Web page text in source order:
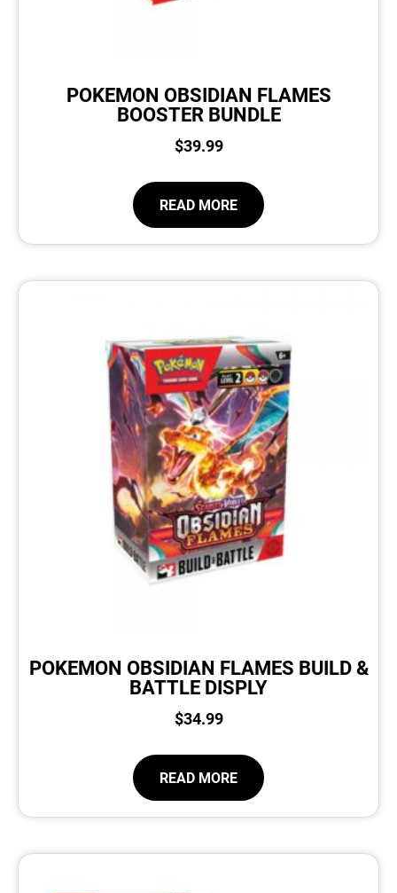
POKEMON OBSIDIAN FLAMES
BOOSTER BUNDLE
$39.99
READ MORE
POKEMON OBSIDIAN FLAMES BUILD &
BATTLE DISPLY
$34.99
READ MORE